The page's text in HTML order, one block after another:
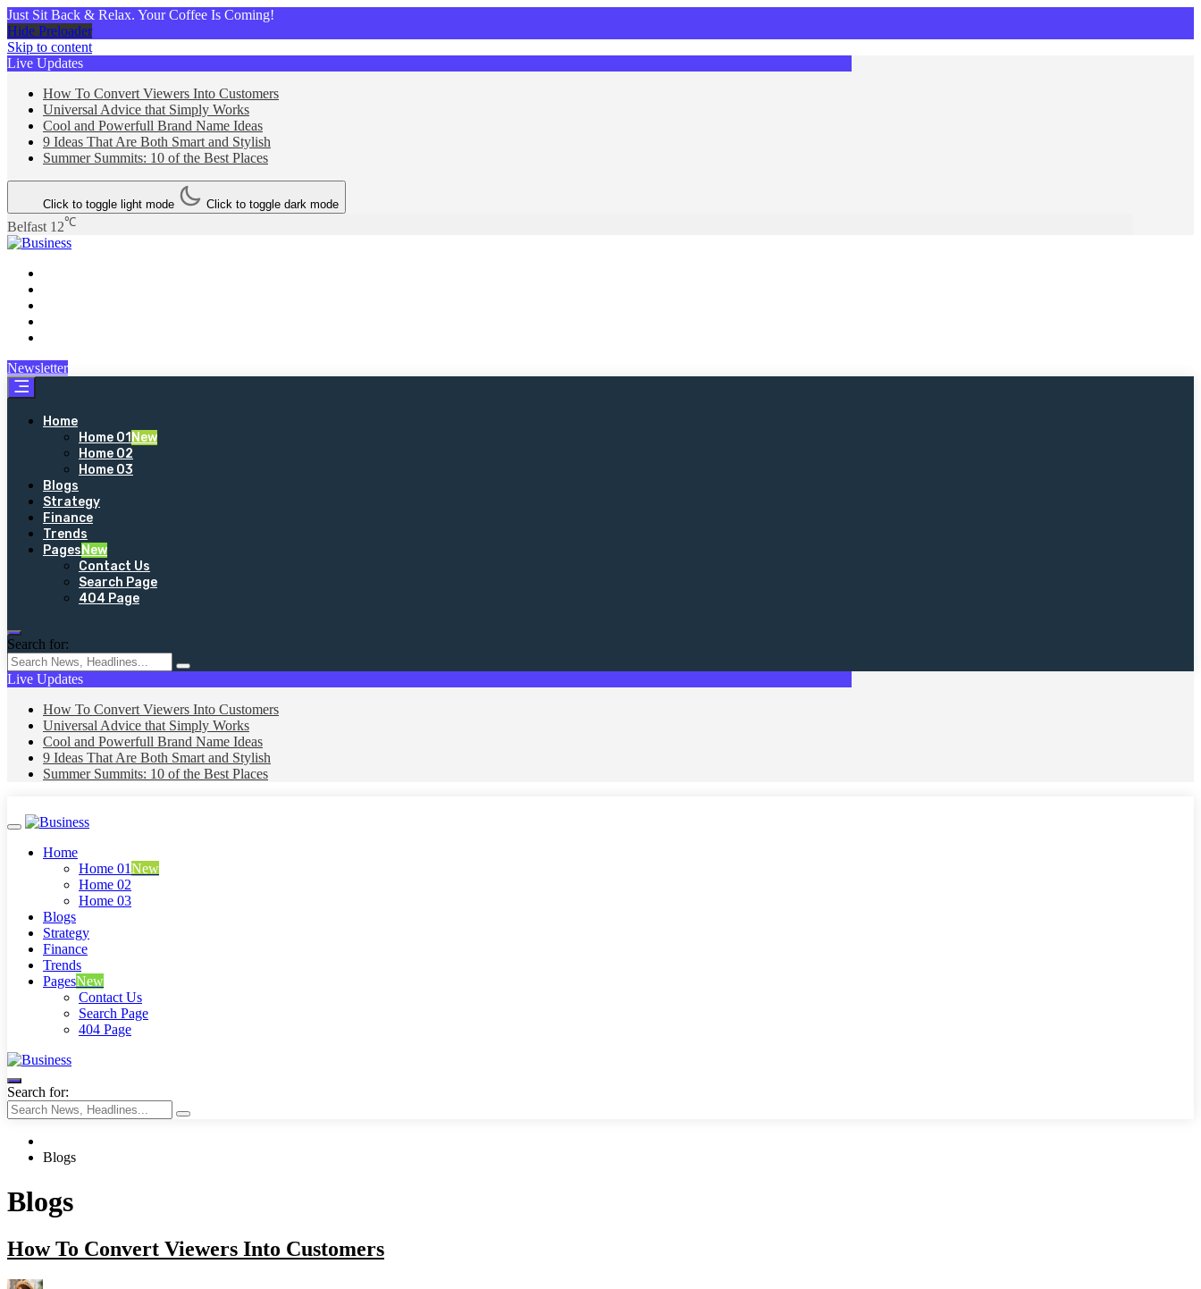
Just Sit Back & Relax. Your Coffee Is Coming!
Hide Preloader
Skip to content
Live Updates
How To Convert Viewers Into Customers
Universal Advice that Simply Works
Cool and Powerfull Brand Name Ideas
9 Ideas That Are Both Smart and Stylish
Summer Summits: 10 of the Best Places
Click to toggle light mode Click to toggle dark mode
Belfast 12℃
Business
Newsletter
Home
Home 01 New
Home 02
Home 03
Blogs
Strategy
Finance
Trends
PagesNew
Contact Us
Search Page
404 Page
Search for:
Live Updates
How To Convert Viewers Into Customers
Universal Advice that Simply Works
Cool and Powerfull Brand Name Ideas
9 Ideas That Are Both Smart and Stylish
Summer Summits: 10 of the Best Places
Home
Home 01New
Home 02
Home 03
Blogs
Strategy
Finance
Trends
PagesNew
Contact Us
Search Page
404 Page
Business
Search for:
Blogs
Blogs
How To Convert Viewers Into Customers